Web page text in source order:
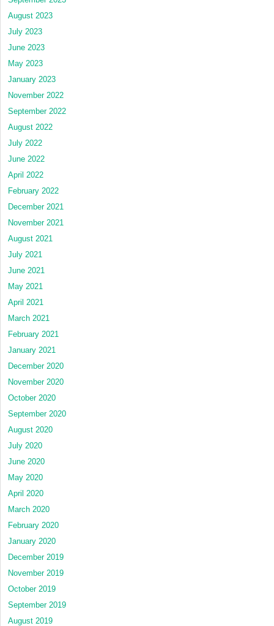
August 2023
July 2023
June 2023
May 2023
January 2023
November 2022
September 2022
August 2022
July 2022
June 2022
April 2022
February 2022
December 2021
November 2021
August 2021
July 2021
June 2021
May 2021
April 2021
March 2021
February 2021
January 2021
December 2020
November 2020
October 2020
September 2020
August 2020
July 2020
June 2020
May 2020
April 2020
March 2020
February 2020
January 2020
December 2019
November 2019
October 2019
September 2019
August 2019